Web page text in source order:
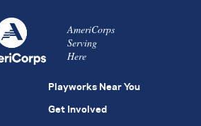
AmeriCorps
Serving
Here
Playworks Near You
Get Involved